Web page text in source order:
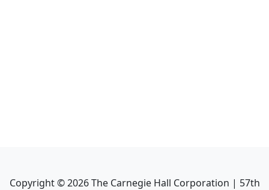
Copyright ©2026The Carnegie Hall Corporation | 57th